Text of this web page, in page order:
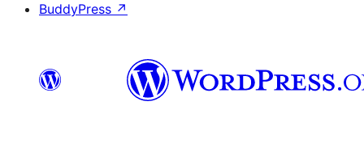
BuddyPress ↗